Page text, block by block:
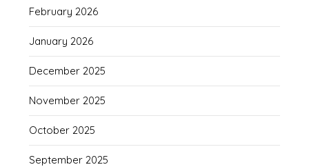
February 2026
January 2026
December 2025
November 2025
October 2025
September 2025